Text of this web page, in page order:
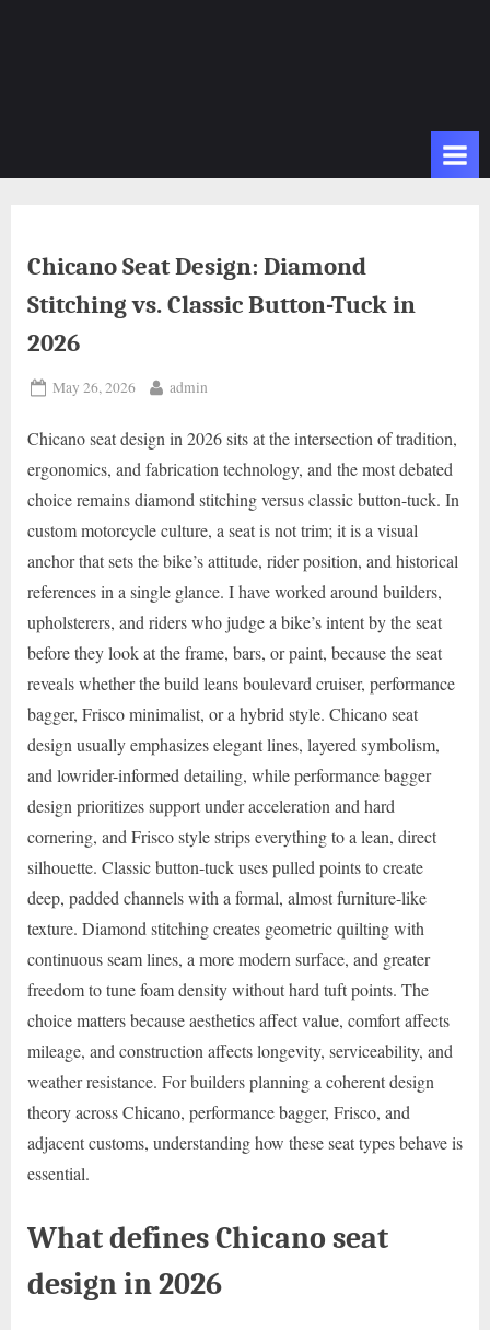
Chicano Seat Design: Diamond
Stitching vs. Classic Button-Tuck in
2026
Posted
May 26, 2026 By
admin
Chicano seat design in 2026 sits at the intersection of tradition,
ergonomics, and fabrication technology, and the most debated
choice remains diamond stitching versus classic button-tuck. In
custom motorcycle culture, a seat is not trim; it is a visual
anchor that sets the bike’s attitude, rider position, and historical
references in a single glance. I have worked around builders,
upholsterers, and riders who judge a bike’s intent by the seat
before they look at the frame, bars, or paint, because the seat
reveals whether the build leans boulevard cruiser, performance
bagger, Frisco minimalist, or a hybrid style. Chicano seat
design usually emphasizes elegant lines, layered symbolism,
and lowrider-informed detailing, while performance bagger
design prioritizes support under acceleration and hard
cornering, and Frisco style strips everything to a lean, direct
silhouette. Classic button-tuck uses pulled points to create
deep, padded channels with a formal, almost furniture-like
texture. Diamond stitching creates geometric quilting with
continuous seam lines, a more modern surface, and greater
freedom to tune foam density without hard tuft points. The
choice matters because aesthetics affect value, comfort affects
mileage, and construction affects longevity, serviceability, and
weather resistance. For builders planning a coherent design
theory across Chicano, performance bagger, Frisco, and
adjacent customs, understanding how these seat types behave is
essential.
What defines Chicano seat
design in 2026